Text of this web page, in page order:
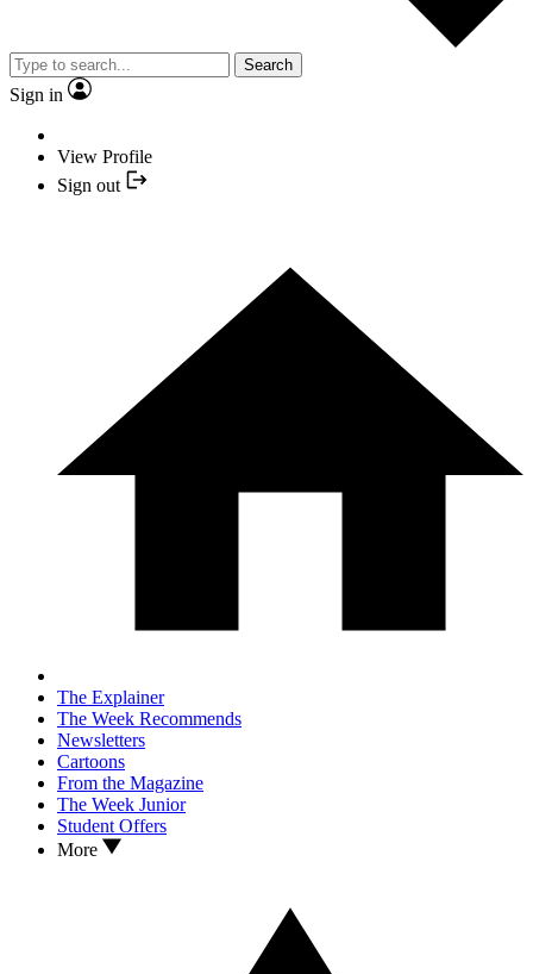
Search
Sign in
View Profile
Sign out
The Explainer
The Week Recommends
Newsletters
Cartoons
From the Magazine
The Week Junior
Student Offers
More